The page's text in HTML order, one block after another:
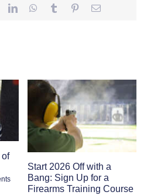
LinkedInWhatsApp
Tumblr PinterestEmail
Start 2026 Off with a
Bang: Sign Up for a
Firearms Training Course